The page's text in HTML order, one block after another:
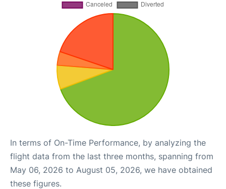
In terms of On-Time Performance, by analyzing the
flight data from the last three months, spanning from
May 06, 2026 to August 05, 2026, we have obtained
these figures.